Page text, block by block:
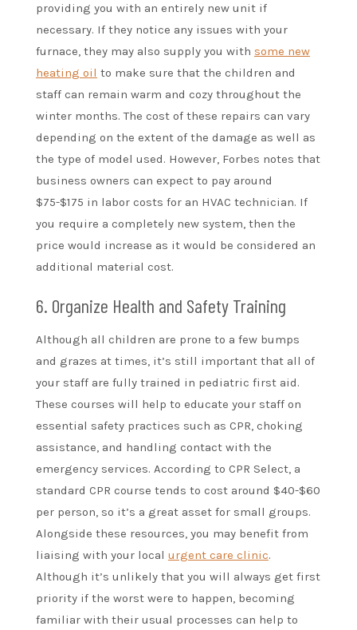
providing you with an entirely new unit if
necessary. If they notice any issues with your
furnace, they may also supply you with some new
heating oil to make sure that the children and
staff can remain warm and cozy throughout the
winter months. The cost of these repairs can vary
depending on the extent of the damage as well as
the type of model used. However, Forbes notes that
business owners can expect to pay around
$75-$175 in labor costs for an HVAC technician. If
you require a completely new system, then the
price would increase as it would be considered an
additional material cost.
6. Organize Health and Safety Training
Although all children are prone to a few bumps
and grazes at times, it’s still important that all of
your staff are fully trained in pediatric first aid.
These courses will help to educate your staff on
essential safety practices such as CPR, choking
assistance, and handling contact with the
emergency services. According to CPR Select, a
standard CPR course tends to cost around $40-$60
per person, so it’s a great asset for small groups.
Alongside these resources, you may benefit from
liaising with your local urgent care clinic.
Although it’s unlikely that you will always get first
priority if the worst were to happen, becoming
familiar with their usual processes can help to